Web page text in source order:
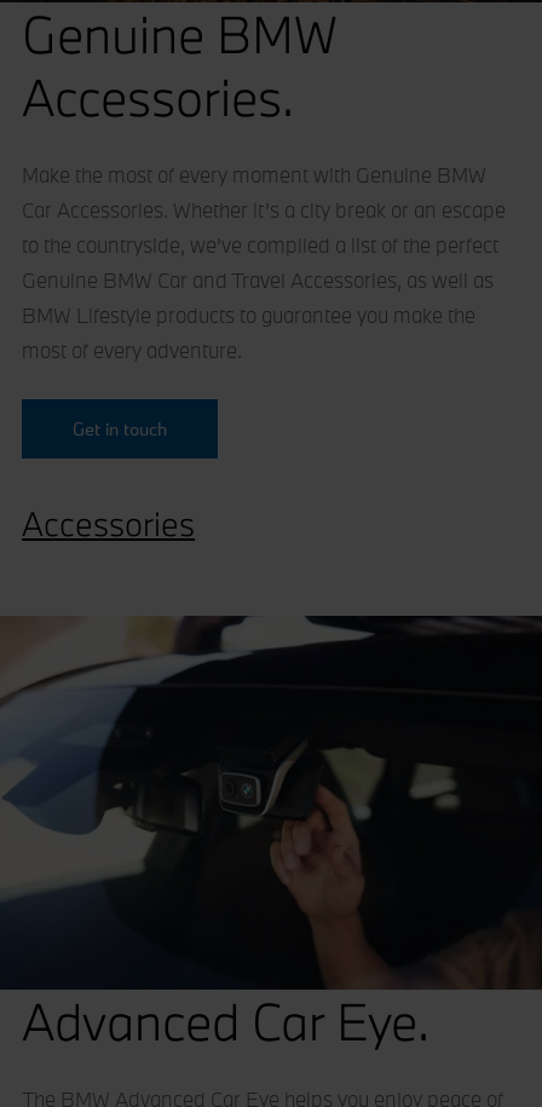
Genuine BMW
Accessories.
Make the most of every moment with Genuine BMW
Car Accessories. Whether it’s a city break or an escape
to the countryside, we’ve compiled a list of the perfect
Genuine BMW Car and Travel Accessories, as well as
BMW Lifestyle products to guarantee you make the
most of every adventure.
Get in touch
Accessories
Advanced Car Eye.
The BMW Advanced Car Eye helps you enjoy peace of